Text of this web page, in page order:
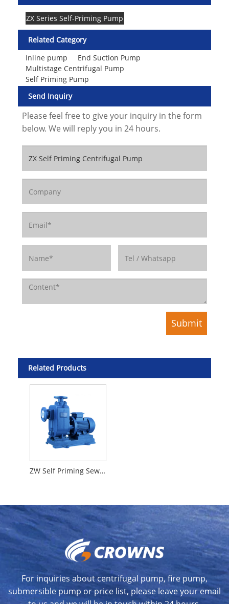
ZX Series Self-Priming Pump
Related Category
Inline pump
End Suction Pump
Multistage Centrifugal Pump
Self Priming Pump
Send Inquiry
Please feel free to give your inquiry in the form
below. We will reply you in 24 hours.
Related Products
ZW Self Priming Sewage Pump
For inquiries about centrifugal pump, fire pump,
submersible pump or price list, please leave your email